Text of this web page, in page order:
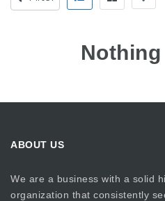
ABOUT US
We are a business with a solid
organization that consistently